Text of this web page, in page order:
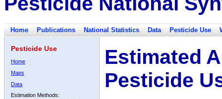
Home Publications National Statistics Data Pesticide Use
Pesticide Use
Home
Maps
Data
Estimation Methods:
Estimated
Pesticide